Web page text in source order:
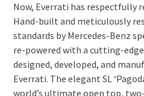
Now, Everrati has respectfully
Hand-built and meticulously
standards by Mercedes-Benz
re-powered with a cutting-
designed, developed, and
Everrati. The elegant SL
world’s ultimate open top,